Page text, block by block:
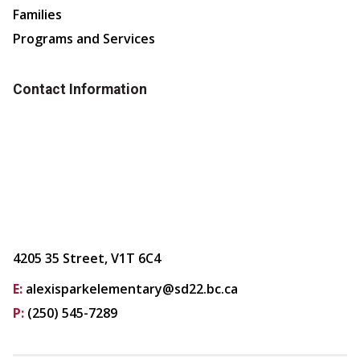
Families
Programs and Services
Contact Information
4205 35 Street, V1T 6C4
E: alexisparkelementary@sd22.bc.ca
P: (250) 545-7289